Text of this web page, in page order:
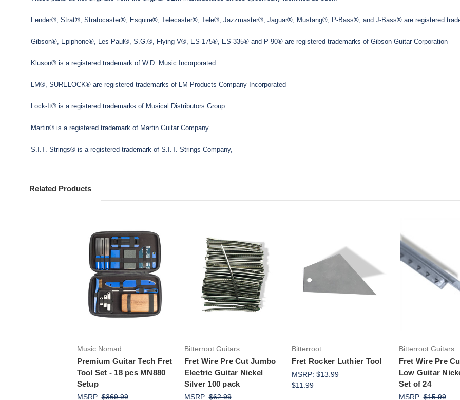
Fender®, Strat®, Stratocaster®, Esquire®, Telecaster®, Tele®, Jazzmaster®, Jaguar®, Mustang®, P-Bass®, and J-Bass® are registered
Gibson®, Epiphone®, Les Paul®, S.G.®, Flying V®, ES-175®, ES-335® and P-90® are registered trademarks of Gibson Guitar Corporation
Kluson® is a registered trademark of W.D. Music Incorporated
LM®, SURELOCK® are registered trademarks of LM Products Company Incorporated
Lock-It® is a registered trademarks of Musical Distributors Group
Martin® is a registered trademark of Martin Guitar Company
S.I.T. Strings® is a registered trademark of S.I.T. Strings Company,
Related Products
Add to Cart
Music Nomad
Premium Guitar Tech Fret
Tool Set - 18 pcs MN880
Setup
MSRP:$369.99
Add to Cart
Bitterroot Guitars
Fret Wire Pre Cut Jumbo
Electric Guitar Nickel
Silver 100 pack
MSRP:$62.99
Bitterroot
Fret Rocker Luthier Tool
MSRP:$13.99
$11.99
Add to
Bitterroot Guitars
Fret Wire Pre
Low Guitar
Set of 24
MSRP:$15.99